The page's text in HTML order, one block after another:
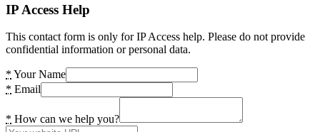
IP Access Help
This contact form is only for IP Access help. Please do not provide
confidential information or personal data.
* Your Name
* Email
* How can we help you?